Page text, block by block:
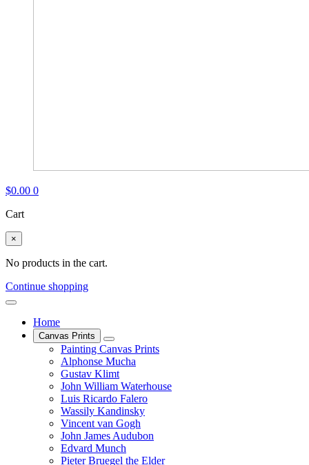
$0.00 0
Cart
×
No products in the cart.
Continue shopping
Home
Canvas Prints
Painting Canvas Prints
Alphonse Mucha
Gustav Klimt
John William Waterhouse
Luis Ricardo Falero
Wassily Kandinsky
Vincent van Gogh
John James Audubon
Edvard Munch
Pieter Bruegel the Elder